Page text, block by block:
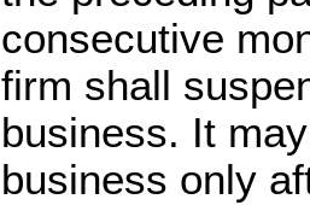
consecutive
firm shall
business. It
business only